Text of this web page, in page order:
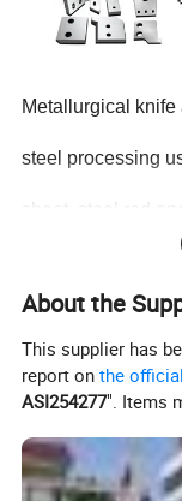
Metallurgical
steel processing
sheet, steel rod
slitting or
aluminum, copper,
steels.
&Medium and
About the
This supplier has
report onthe
ASI254277". Items